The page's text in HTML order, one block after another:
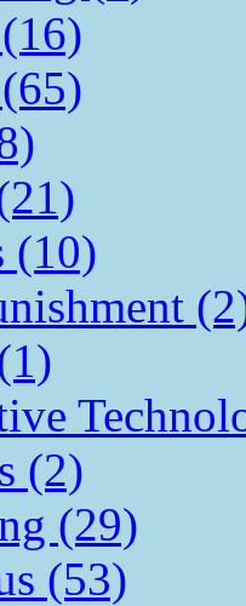
(10)
(2)
(29)
(53)